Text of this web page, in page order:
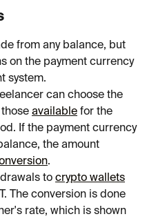
from any balance, but
on the payment currency
system.
can choose the
available for the
If the payment currency
the amount
.
to crypto wallets
The conversion is done
rate, which is shown